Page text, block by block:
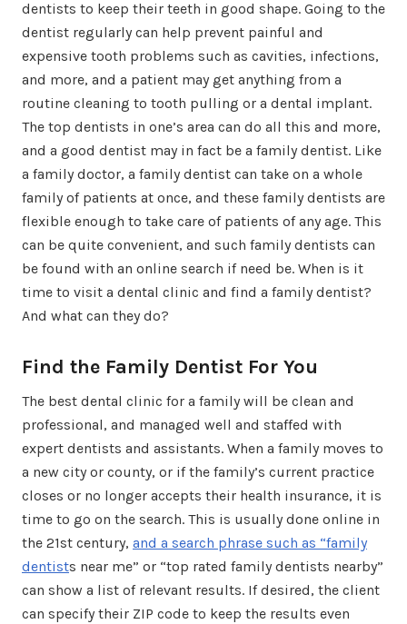
dentists to keep their teeth in good shape. Going to the
dentist regularly can help prevent painful and
expensive tooth problems such as cavities, infections,
and more, and a patient may get anything from a
routine cleaning to tooth pulling or a dental implant.
The top dentists in one’s area can do all this and more,
and a good dentist may in fact be a family dentist. Like
a family doctor, a family dentist can take on a whole
family of patients at once, and these family dentists are
flexible enough to take care of patients of any age. This
can be quite convenient, and such family dentists can
be found with an online search if need be. When is it
time to visit a dental clinic and find a family dentist?
And what can they do?
Find the Family Dentist For You
The best dental clinic for a family will be clean and
professional, and managed well and staffed with
expert dentists and assistants. When a family moves to
a new city or county, or if the family’s current practice
closes or no longer accepts their health insurance, it is
time to go on the search. This is usually done online in
the 21st century, and a search phrase such as “family
dentists near me” or “top rated family dentists nearby”
can show a list of relevant results. If desired, the client
can specify their ZIP code to keep the results even